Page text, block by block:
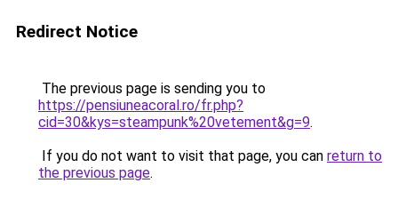
Redirect Notice
The previous page is sending you to
https://pensiuneacoral.ro/fr.php?
cid=30&kys=steampunk%20vetement&g=9.
If you do not want to visit that page, you can return to
the previous page.